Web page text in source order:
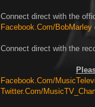
Connect direct with the
Facebook.Com/BobMarley
Connect direct with the
Facebook.Com/
Twitter.Com/